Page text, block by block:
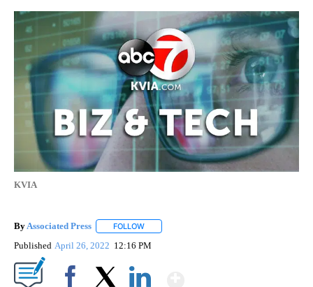
KVIA
ByAssociated Press FOLLOW
Published April 26, 2022 12:16 PM